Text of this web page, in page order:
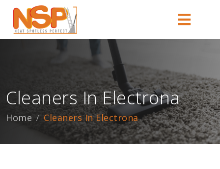
Cleaners In Electrona
Home Cleaners In Electrona